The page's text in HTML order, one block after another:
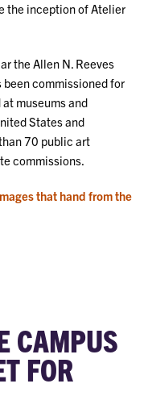
the inception of Atelier
the Allen N. Reeves
been commissioned for
museums and
States and
70 public art
commissions.
CAMPUS
FOR